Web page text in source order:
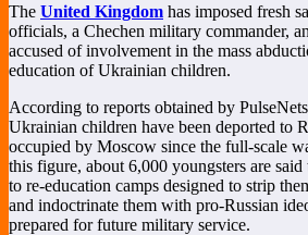
The United Kingdom has imposed fresh
officials, a Chechen military commander,
accused of involvement in the mass
education of Ukrainian children.
According to reports obtained by
Ukrainian children have been deported to
occupied by Moscow since the full-scale
this figure, about 6,000 youngsters are said
to re-education camps designed to strip
and indoctrinate them with pro-Russian
prepared for future military service.